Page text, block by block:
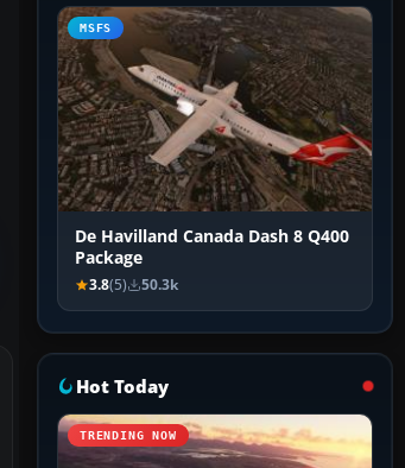
MSFS
De Havilland Canada Dash 8 Q400
Package
3.8(5) 50.3k
Hot Today
TRENDING NOW